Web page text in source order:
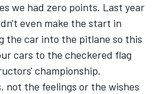
we had zero points. Last year
even make the start in
the car into the pitlane so this
cars to the checkered flag
championship.
not the feelings or the wishes